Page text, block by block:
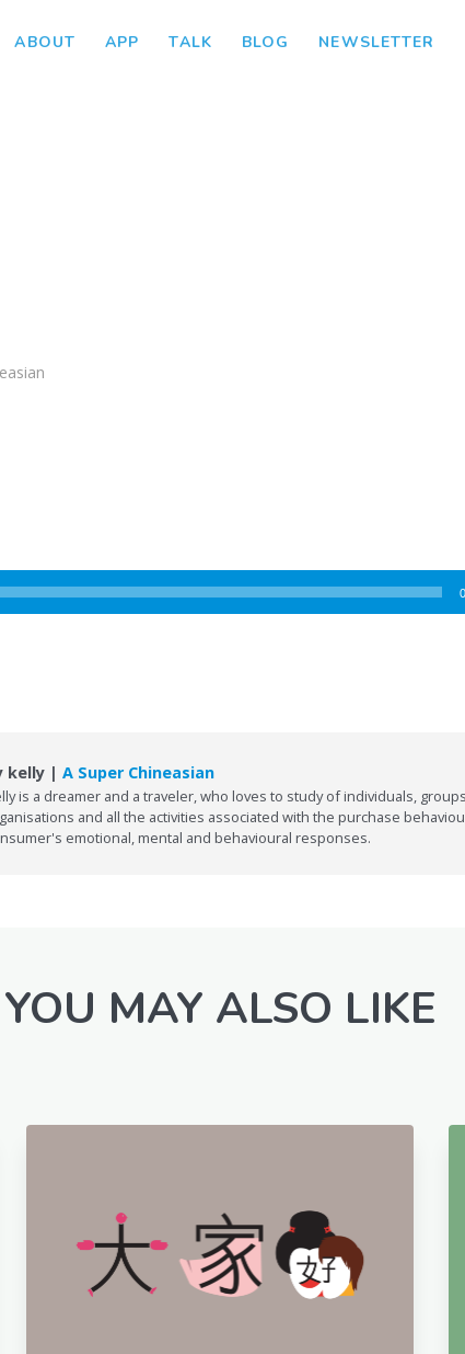
ABOUT APP TALK BLOG NEWSLETTER
kelly |A Super Chineasian
is a dreamer and a traveler, who loves to study of individuals,
and all the activities associated with the purchase
emotional, mental and behavioural responses.
YOU MAY ALSO LIKE